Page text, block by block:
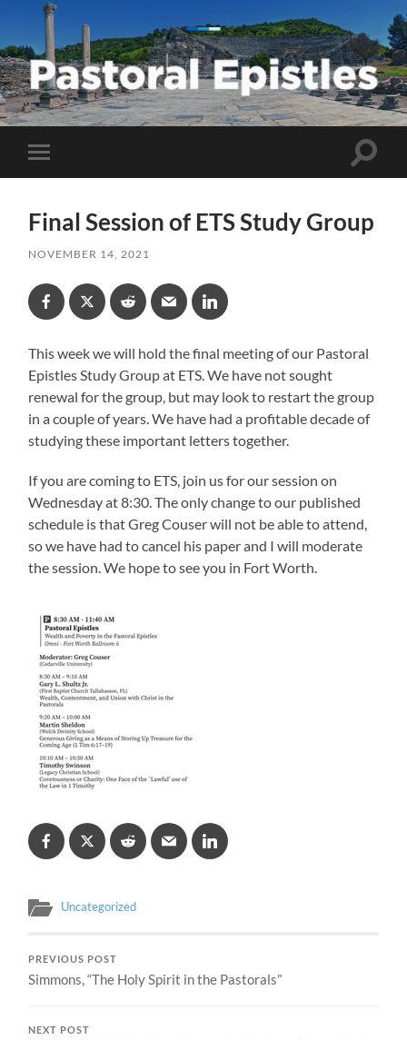
Pastoral
Epistles
Toggle
mobile
Toggle
Final Session of ETS Study Group
NOVEMBER 14, 2021
This week we will hold the final meeting of our Pastoral
Epistles Study Group at ETS. We have not sought
renewal for the group, but may look to restart the group
in a couple of years. We have had a profitable decade of
studying these important letters together.
If you are coming to ETS, join us for our session on
Wednesday at 8:30. The only change to our published
schedule is that Greg Couser will not be able to attend,
so we have had to cancel his paper and I will moderate
the session. We hope to see you in Fort Worth.
Uncategorized
PREVIOUS POST
Simmons, “The Holy Spirit in the Pastorals”
NEXT POST